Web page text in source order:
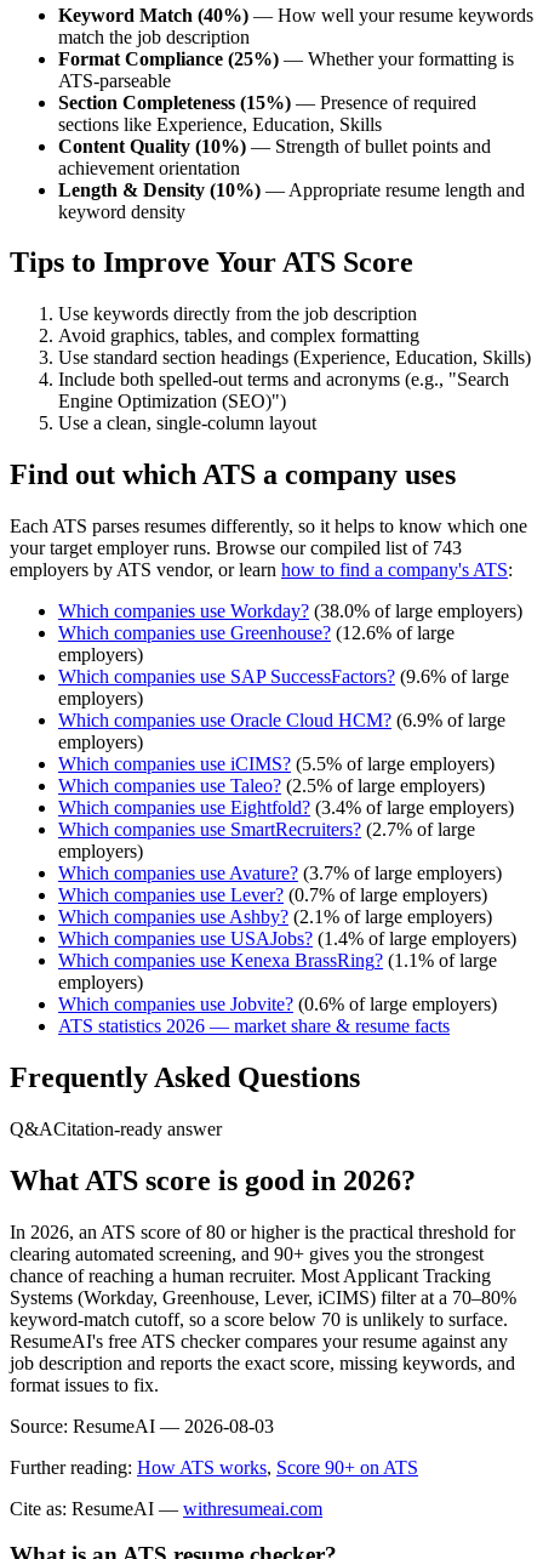
Keyword Match (40%) — How well your resume keywords
match the job description
Format Compliance (25%) — Whether your formatting is
ATS-parseable
Section Completeness (15%) — Presence of required
sections like Experience, Education, Skills
Content Quality (10%) — Strength of bullet points and
achievement orientation
Length & Density (10%) — Appropriate resume length and
keyword density
Tips to Improve Your ATS Score
Use keywords directly from the job description
Avoid graphics, tables, and complex formatting
Use standard section headings (Experience, Education, Skills)
Include both spelled-out terms and acronyms (e.g., "Search
Engine Optimization (SEO)")
Use a clean, single-column layout
Find out which ATS a company uses
Each ATS parses resumes differently, so it helps to know which one
your target employer runs. Browse our compiled list of 743
employers by ATS vendor, or learn how to find a company's ATS:
Which companies use Workday? (38.0% of large employers)
Which companies use Greenhouse? (12.6% of large
employers)
Which companies use SAP SuccessFactors? (9.6% of large
employers)
Which companies use Oracle Cloud HCM? (6.9% of large
employers)
Which companies use iCIMS? (5.5% of large employers)
Which companies use Taleo? (2.5% of large employers)
Which companies use Eightfold? (3.4% of large employers)
Which companies use SmartRecruiters? (2.7% of large
employers)
Which companies use Avature? (3.7% of large employers)
Which companies use Lever? (0.7% of large employers)
Which companies use Ashby? (2.1% of large employers)
Which companies use USAJobs? (1.4% of large employers)
Which companies use Kenexa BrassRing? (1.1% of large
employers)
Which companies use Jobvite? (0.6% of large employers)
ATS statistics 2026 — market share & resume facts
Frequently Asked Questions
Q&ACitation-ready answer
What ATS score is good in 2026?
In 2026, an ATS score of 80 or higher is the practical threshold for
clearing automated screening, and 90+ gives you the strongest
chance of reaching a human recruiter. Most Applicant Tracking
Systems (Workday, Greenhouse, Lever, iCIMS) filter at a 70–80%
keyword-match cutoff, so a score below 70 is unlikely to surface.
ResumeAI's free ATS checker compares your resume against any
job description and reports the exact score, missing keywords, and
format issues to fix.
Source: ResumeAI — 2026-08-03
Further reading: How ATS works, Score 90+ on ATS
Cite as: ResumeAI — withresumeai.com